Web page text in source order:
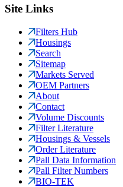
Site Links
Filters Hub
Housings
Search
Sitemap
Markets Served
OEM Partners
About
Contact
Volume Discounts
Filter Literature
Housings & Vessels
Order Literature
Pall Data Information
Pall Filter Numbers
BIO-TEK